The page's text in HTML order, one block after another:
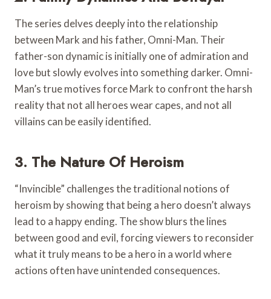
The series delves deeply into the relationship
between Mark and his father, Omni-Man. Their
father-son dynamic is initially one of admiration and
love but slowly evolves into something darker. Omni-
Man’s true motives force Mark to confront the harsh
reality that not all heroes wear capes, and not all
villains can be easily identified.
3. The Nature Of Heroism
“Invincible” challenges the traditional notions of
heroism by showing that being a hero doesn’t always
lead to a happy ending. The show blurs the lines
between good and evil, forcing viewers to reconsider
what it truly means to be a hero in a world where
actions often have unintended consequences.